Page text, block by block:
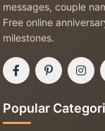
messages, couple
Free online
milestones.
Popular